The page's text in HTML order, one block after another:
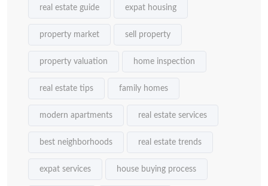
real estate guide expat housing
property market sell property
property valuation home inspection
real estate tips family homes
modern apartments real estate services
best neighborhoods real estate trends
expat services house buying process